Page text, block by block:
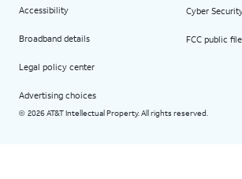
Accessibility
Broadband details
Legal policy center
Advertising choices
Cyber
FCC public
© 2026 AT&T Intellectual Property. All rights reserved.